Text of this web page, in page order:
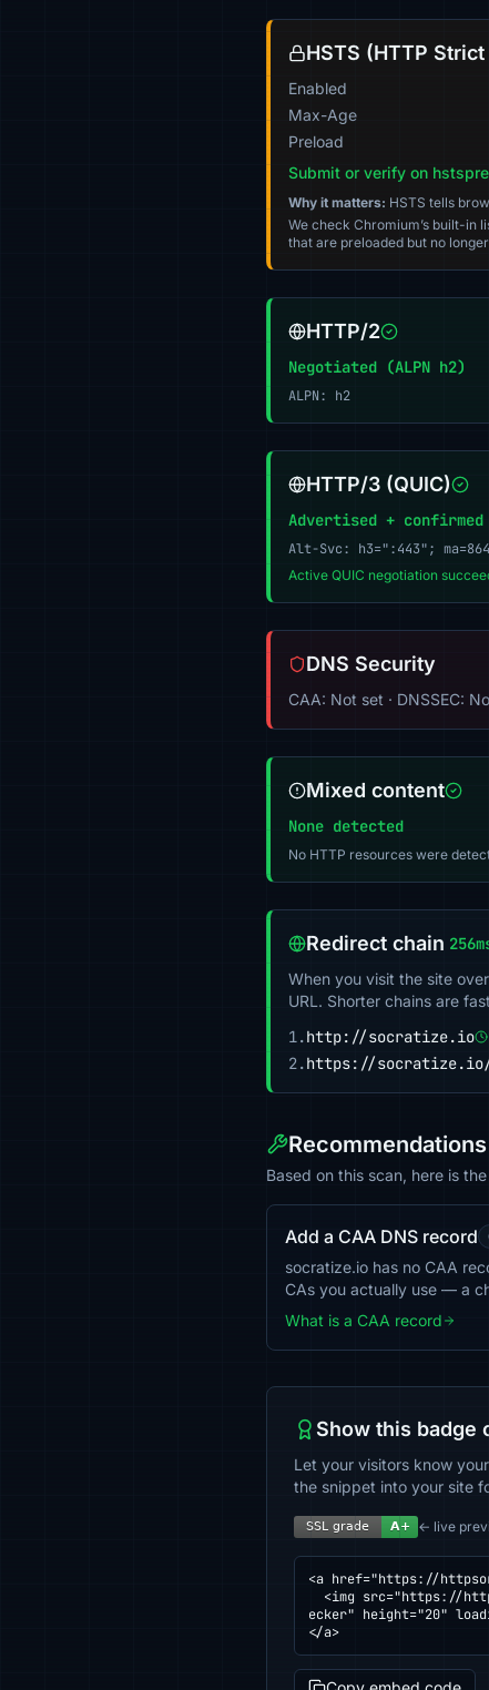
HSTS (HTTP
Enabled
Max-Age
Preload
Submit or verify on
Why it matters: HSTS tells
We check Chromium’s built-in
that are preloaded but no
HTTP/2
Negotiated (ALPN h2)
ALPN: h2
HTTP/3 (QUIC)
Advertised + confirmed
Alt-Svc: h3=":443";
Active QUIC negotiation
DNS Security
CAA: Not set · DNSSEC:
Mixed content
None detected
No HTTP resources were
Redirect chain
When you visit the site
URL. Shorter chains are
1.http://socratize.io
2.https://
Based on this scan, here is
Add a CAA DNS record
socratize.io has no CAA
CAs you actually use — a
What is a CAA record
Show this badge
Let your visitors know
the snippet into your site
← live
<a href="https://
ecker" height="20"
</a>